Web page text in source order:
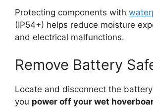
Protecting components with
(IP54+) helps reduce moisture
and electrical malfunctions.
Remove Battery
Locate and disconnect the
you power off your wet